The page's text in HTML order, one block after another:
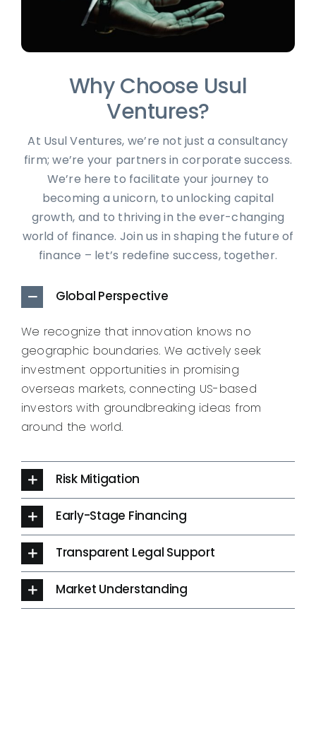
Why Choose Usul
Ventures?
At Usul Ventures, we’re not just a consultancy
firm; we’re your partners in corporate success.
We’re here to facilitate your journey to
becoming a unicorn, to unlocking capital
growth, and to thriving in the ever-changing
world of finance. Join us in shaping the future of
finance – let’s redefine success, together.
Global Perspective
We recognize that innovation knows no
geographic boundaries. We actively seek
investment opportunities in promising
overseas markets, connecting US-based
investors with groundbreaking ideas from
around the world.
Risk Mitigation
Early-Stage Financing
Transparent Legal Support
Market Understanding